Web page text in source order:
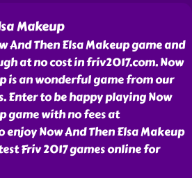
Makeup
And Then Elsa Makeup game and
at no cost in friv2017.com. Now
is an wonderful game from our
Enter to be happy playing Now
game with no fees at
enjoy Now And Then Elsa Makeup
Friv 2017 games online for